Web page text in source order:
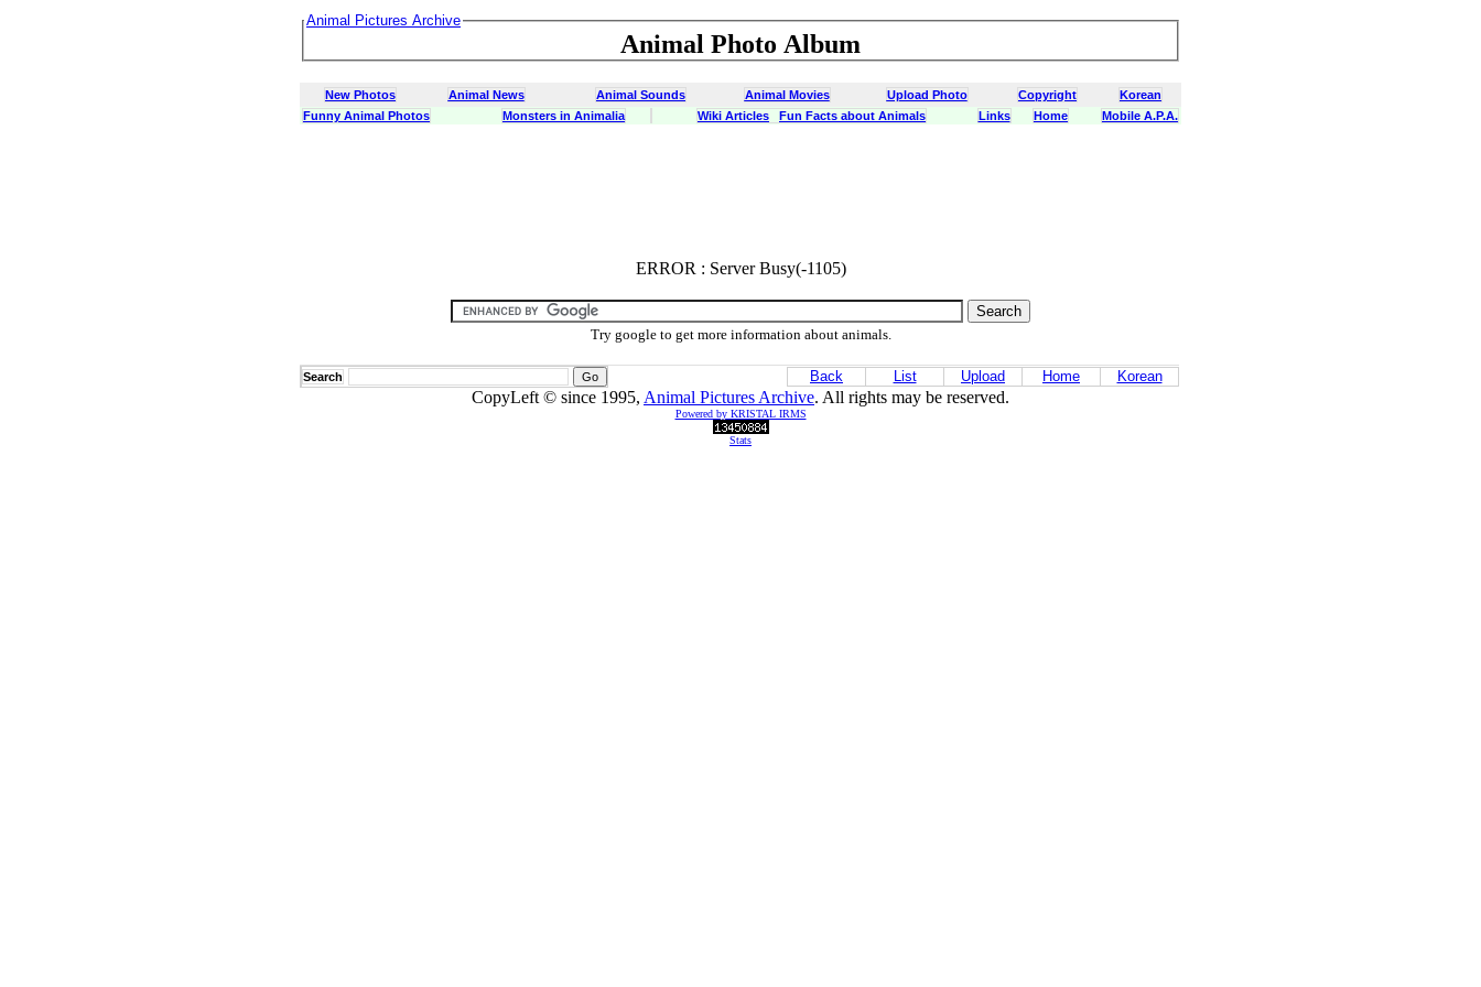
Animal Pictures Archive
Animal Photo Album
New Photos Animal News Animal Sounds Animal Movies Upload Photo Copyright
Korean
Funny Animal Photos
Monsters in Animalia Wiki Articles Fun Facts about Animals Links Home Mobile A.P.A.
ERROR : Server Busy(-1105)
Try google to get more information about animals.
Search Back List Upload Home Korean
CopyLeft © since 1995, Animal Pictures Archive. All rights may be reserved.
Powered by KRISTAL IRMS
Stats